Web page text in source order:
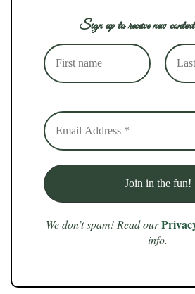
Sign up to receive new
We don’t spam! Read our
info.